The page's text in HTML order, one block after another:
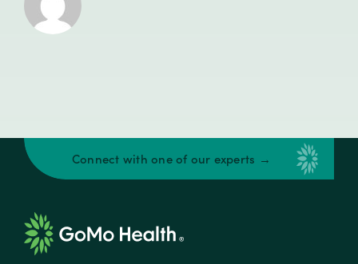
Connect with one of our experts →